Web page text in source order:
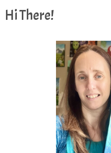
Hi There!